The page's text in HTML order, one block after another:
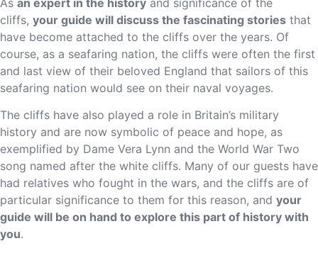
cliffs, your guide will discuss the fascinating stories that
have become attached to the cliffs over the years. Of
course, as a seafaring nation, the cliffs were often the first
and last view of their beloved England that sailors of this
seafaring nation would see on their naval voyages.
The cliffs have also played a role in Britain’s military
history and are now symbolic of peace and hope, as
exemplified by Dame Vera Lynn and the World War Two
song named after the white cliffs. Many of our guests have
had relatives who fought in the wars, and the cliffs are of
particular significance to them for this reason, and your
guide will be on hand to explore this part of history with
you.